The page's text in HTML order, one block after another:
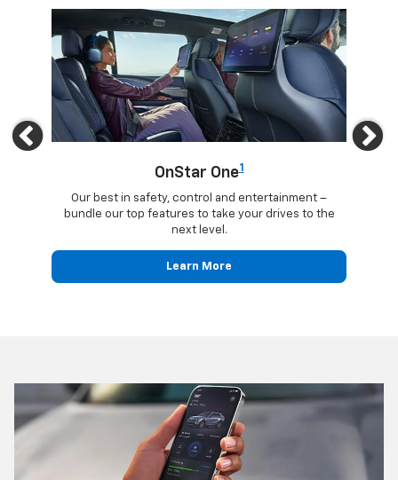
Previous
OnStar One1
Our best in safety, control and entertainment –
bundle our top features to take your drives to the
next level.
Learn More